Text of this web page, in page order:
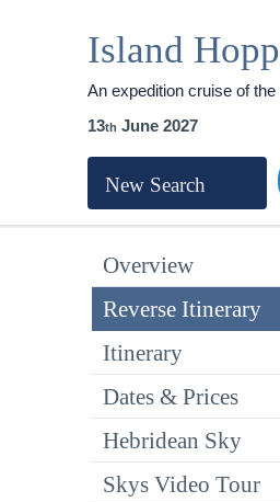
Island
An expedition cruise of
13
June 2027
New Search
Overview
Reverse Itinerary
Itinerary
Dates & Prices
Hebridean Sky
Skys Video Tour